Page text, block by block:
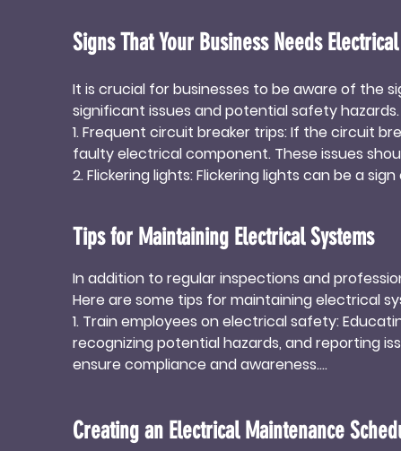
efficiency of their electrical systems.
Signs That Your Business Needs
It is crucial for businesses to be aware of the
significant issues and potential safety
1. Frequent circuit breaker trips: If the circuit
faulty electrical component. These issues
2. Flickering lights: Flickering lights can be a
problems or potential fire hazards.
wiring. Hot outlets or switches should be
Tips for Maintaining Electrical Systems
In addition to regular inspections and
Here are some tips for maintaining electrical
1. Train employees on electrical safety:
recognizing potential hazards, and reporting
ensure compliance and awareness.
3. Keep electrical equipment clean and dry:
Creating an Electrical Maintenance